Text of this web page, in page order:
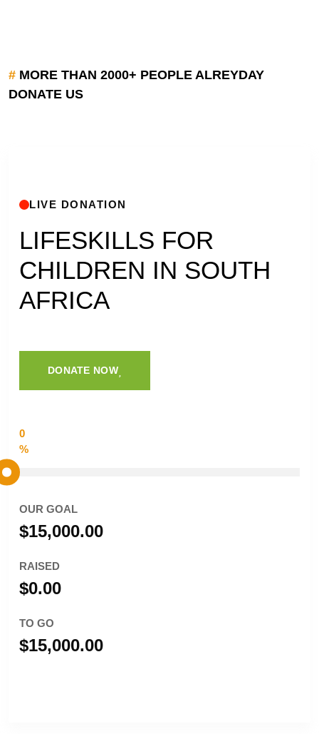
# MORE THAN 2000+ PEOPLE ALREYDAY
DONATE US
LIVE DONATION
LIFESKILLS FOR
CHILDREN IN SOUTH
AFRICA
DONATE NOW
0
%
OUR GOAL
$15,000.00
RAISED
$0.00
TO GO
$15,000.00